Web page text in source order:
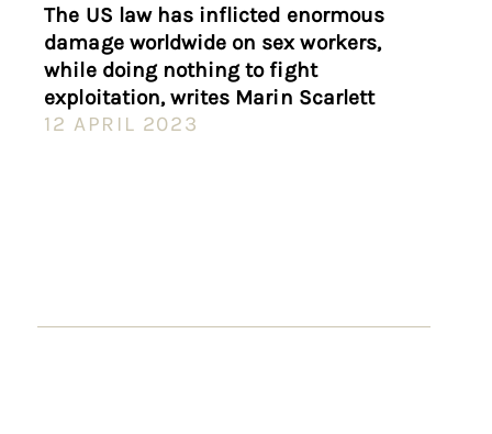
The US law has inflicted enormous
damage worldwide on sex workers,
while doing nothing to fight
exploitation, writes Marin Scarlett
12 APRIL 2023